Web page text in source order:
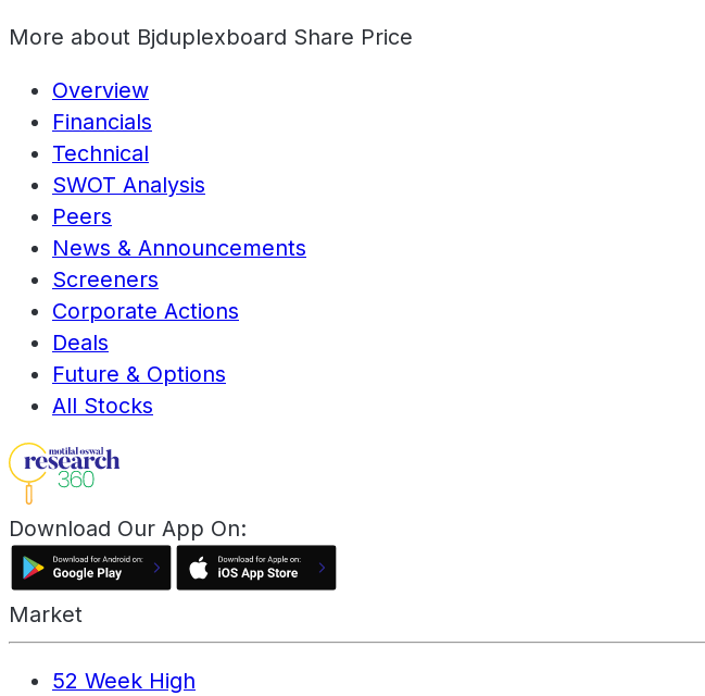
More about Bjduplexboard Share Price
Overview
Financials
Technical
SWOT Analysis
Peers
News & Announcements
Screeners
Corporate Actions
Deals
Future & Options
All Stocks
Download Our App On:
Market
52 Week High